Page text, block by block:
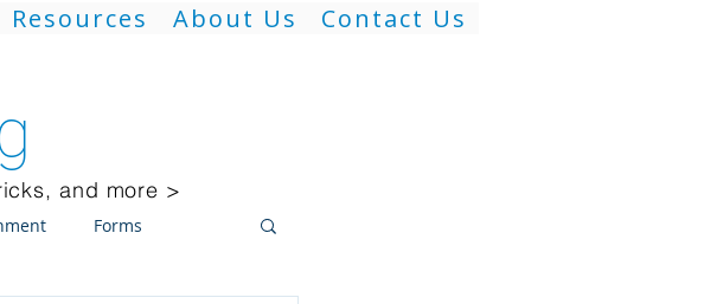
Resources About Us Contact Us
Forms
and more >